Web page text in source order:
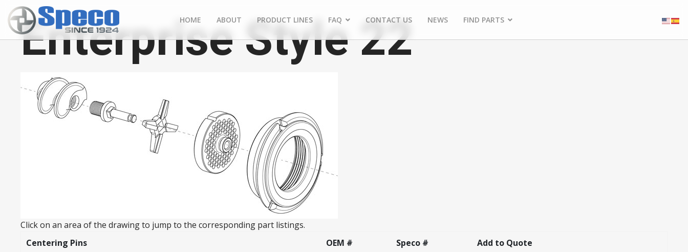
HOME ABOUT PRODUCT LINES FAQ CONTACT US NEWS FIND PARTS
Enterprise Style 22
Click on an area of the drawing to jump to the corresponding part listings.
Centering Pins
OEM # Speco # Add to Quote